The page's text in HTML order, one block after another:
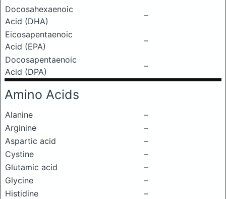
Docosahexaenoic
Acid (DHA)
–
Eicosapentaenoic
Acid (EPA)
–
Docosapentaenoic
Acid (DPA)
–
Amino Acids
Alanine
–
Arginine
–
Aspartic acid
–
Cystine
–
Glutamic acid
–
Glycine
–
Histidine
–